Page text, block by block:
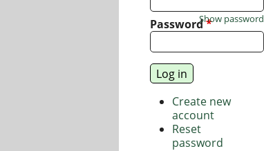
Password*
Show password
Create new
account
Reset
password